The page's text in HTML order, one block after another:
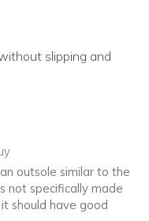
slipping and
outsole similar to the
not specifically made
should have good